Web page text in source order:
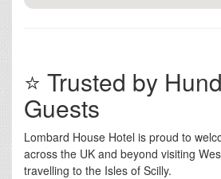
⭐ Trusted by
Guests
Lombard House Hotel is proud to
across the UK and beyond visiting
travelling to the Isles of Scilly.